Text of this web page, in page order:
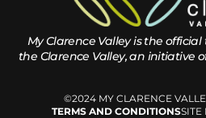
My Clarence Valley is the
the Clarence Valley, an initiative
©2024 MY CLARENCE
TERMS AND CONDITIONSSITE